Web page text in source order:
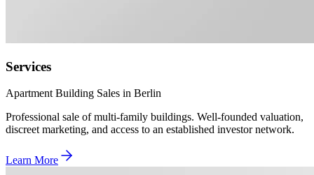
Services
Apartment Building Sales in Berlin
Professional sale of multi-family buildings. Well-founded valuation,
discreet marketing, and access to an established investor network.
Learn More